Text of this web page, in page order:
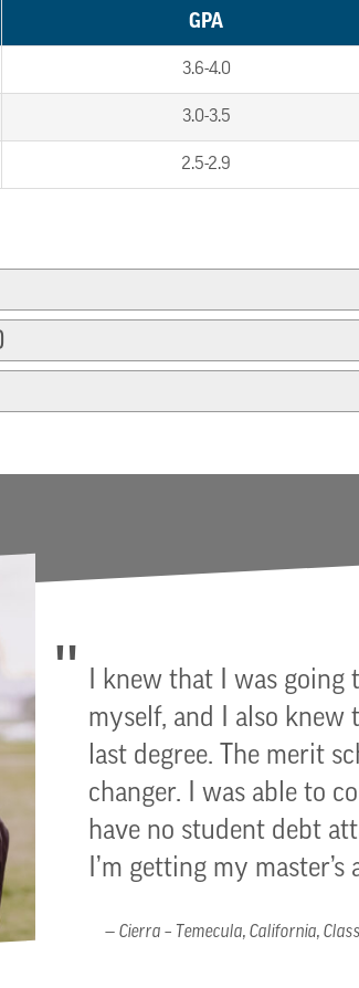
GPA
3.6-4.0
3.0-3.5
2.5-2.9
I knew that I was going
myself, and I also knew
last degree. The merit
changer. I was able to
have no student debt
I’m getting my
Cierra – Temecula, California,